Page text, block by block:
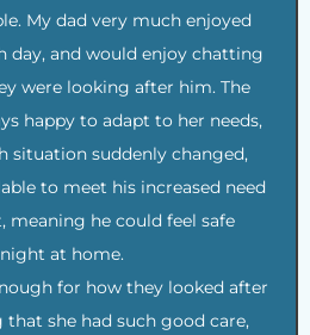
My dad very much enjoyed
day, and would enjoy chatting
were looking after him. The
happy to adapt to her needs,
situation suddenly changed,
to meet his increased need
meaning he could feel safe
at home.
for how they looked after
she had such good care,